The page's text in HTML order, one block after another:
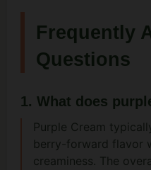
Frequently
Questions
1. What does
Purple Cream
berry-forward flavor
creaminess. The